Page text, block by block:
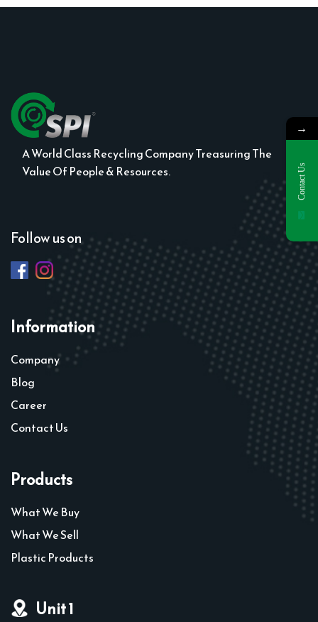
A World Class Recycling Company Treasuring The
Value Of People & Resources.
Follow us on
Information
Company
Blog
Career
Contact Us
Products
What We Buy
What We Sell
Plastic Products
Unit 1
→
Contact Us